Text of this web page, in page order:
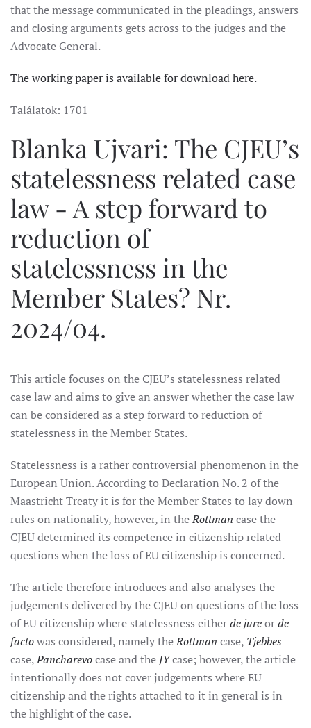
that the message communicated in the pleadings, answers
and closing arguments gets across to the judges and the
Advocate General.
The working paper is available for download here.
Találatok: 1701
Blanka Ujvari: The CJEU’s
statelessness related case
law - A step forward to
reduction of
statelessness in the
Member States? Nr.
2024/04.
This article focuses on the CJEU’s statelessness related
case law and aims to give an answer whether the case law
can be considered as a step forward to reduction of
statelessness in the Member States.
Statelessness is a rather controversial phenomenon in the
European Union. According to Declaration No. 2 of the
Maastricht Treaty it is for the Member States to lay down
rules on nationality, however, in theRottman case the
CJEU determined its competence in citizenship related
questions when the loss of EU citizenship is concerned.
The article therefore introduces and also analyses the
judgements delivered by the CJEU on questions of the loss
of EU citizenship where statelessness eitherde jureorde
factowas considered, namely theRottman case, Tjebbes
case,Pancharevocase and the JYcase; however, the article
intentionally does not cover judgements where EU
citizenship and the rights attached to it in general is in
the highlight of the case.